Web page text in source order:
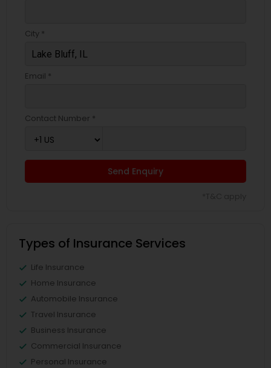
Retirement Insurance Planning
City *
Email *
Contact Number *
Send Enquiry
Types of Insurance Services
Life Insurance
Home Insurance
Automobile Insurance
Travel Insurance
Business Insurance
Commercial Insurance
Personal Insurance